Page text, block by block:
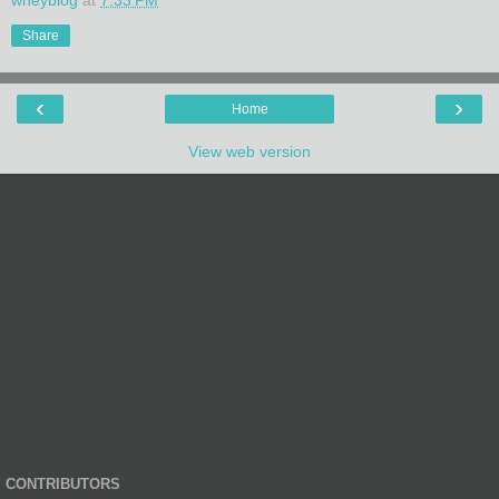
Share
‹ ›
Home
View web version
CONTRIBUTORS